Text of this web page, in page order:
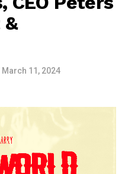
March 11, 2024